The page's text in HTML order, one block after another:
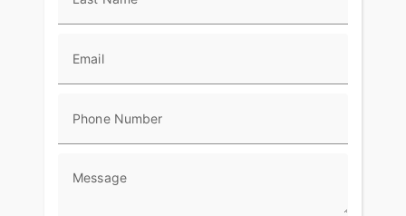
Email
Phone Number
Message